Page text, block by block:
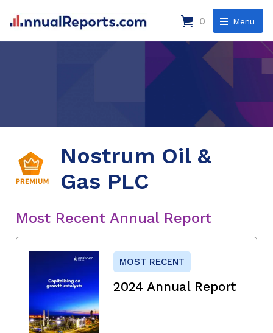
Menu
0
Nostrum Oil &
Gas PLC
Most Recent Annual Report
MOST RECENT
2024 Annual Report